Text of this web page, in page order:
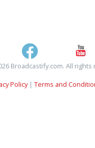
Broadcastify.com. All rights
Policy| Terms and